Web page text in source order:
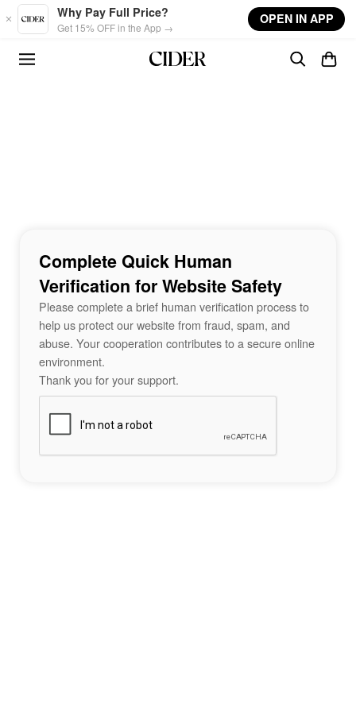
Skip to main content
Why Pay Full Price?
Get 15% OFF in the App →
OPEN IN APP
Complete Quick Human
Verification for Website Safety
Please complete a brief human verification process to
help us protect our website from fraud, spam, and
abuse. Your cooperation contributes to a secure online
environment.
Thank you for your support.